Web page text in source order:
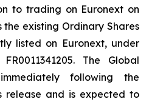
to trading on Euronext on
existing Ordinary Shares
listed on Euronext, under
The Global
following the
release and is expected to